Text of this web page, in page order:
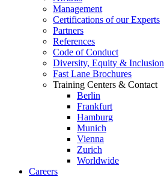
Management
Certifications of our Experts
Partners
References
Code of Conduct
Diversity, Equity & Inclusion
Fast Lane Brochures
Training Centers & Contact
Berlin
Frankfurt
Hamburg
Munich
Vienna
Zurich
Worldwide
Careers